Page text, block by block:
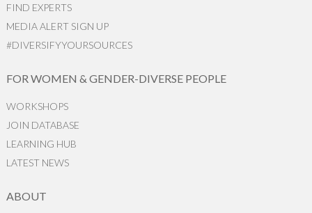
FIND EXPERTS
MEDIA ALERT SIGN UP
#DIVERSIFYYOURSOURCES
FOR WOMEN & GENDER-DIVERSE PEOPLE
WORKSHOPS
JOIN DATABASE
LEARNING HUB
LATEST NEWS
ABOUT